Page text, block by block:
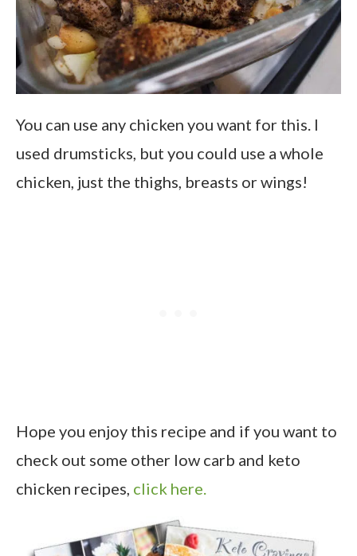
You can use any chicken you want for this. I
used drumsticks, but you could use a whole
chicken, just the thighs, breasts or wings!
Hope you enjoy this recipe and if you want to
check out some other low carb and keto
chicken recipes, click here.